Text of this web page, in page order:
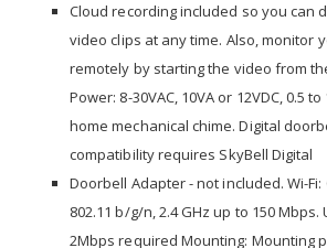
Cloud recording included so you can
video clips at any time. Also, monitor
remotely by starting the video from
Power: 8-30VAC, 10VA or 12VDC, 0.5
home mechanical chime. Digital
compatibility requires SkyBell Digital
Doorbell Adapter - not included. Wi-Fi:
802.11 b/g/n, 2.4 GHz up to 150
2Mbps required Mounting: Mounting